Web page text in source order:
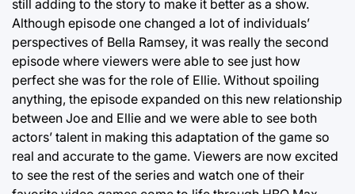
still adding to the story to make it better as a show.
Although episode one changed a lot of individuals’
perspectives of Bella Ramsey, it was really the second
episode where viewers were able to see just how
perfect she was for the role of Ellie. Without spoiling
anything, the episode expanded on this new relationship
between Joe and Ellie and we were able to see both
actors’ talent in making this adaptation of the game so
real and accurate to the game. Viewers are now excited
to see the rest of the series and watch one of their